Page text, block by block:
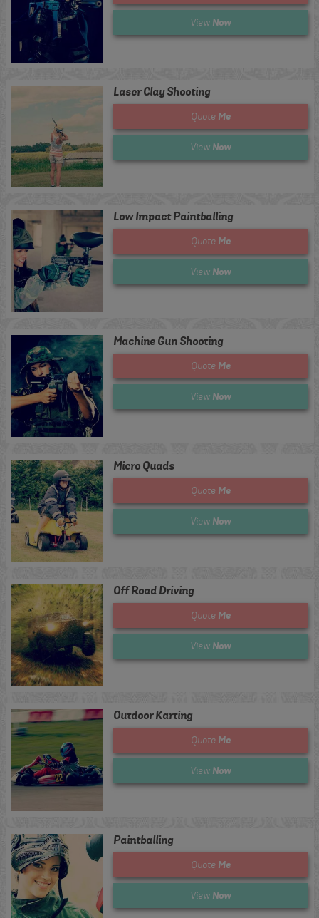
View Now
Laser Clay Shooting
Quote Me
View Now
Low Impact Paintballing
Quote Me
View Now
Machine Gun Shooting
Quote Me
View Now
Micro Quads
Quote Me
View Now
Off Road Driving
Quote Me
View Now
Outdoor Karting
Quote Me
View Now
Paintballing
Quote Me
View Now